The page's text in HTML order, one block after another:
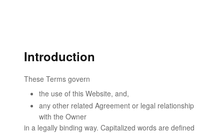
Introduction
These Terms govern
the use of this Website, and,
any other related Agreement or legal relationship
with the Owner
in a legally binding way. Capitalized words are defined